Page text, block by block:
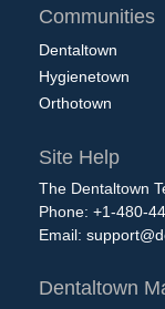
Communities
Dentaltown
Hygienetown
Orthotown
Site Help
The Dentaltown
Phone: +1-480-
Email:
Dentaltown